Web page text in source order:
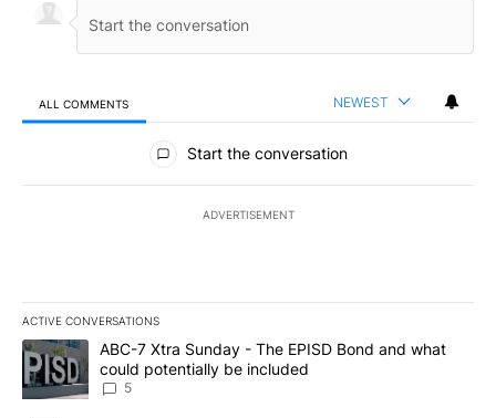
ALL COMMENTS NEWEST
All Comments
Start the conversation
ADVERTISEMENT
ACTIVE CONVERSATIONS
The following is a list of the most commented articles in the last
A trending article titled "ABC-7 Xtra Sunday - The EPISD Bond
ABC-7 Xtra Sunday - The EPISD Bond and what
could potentially be included
5